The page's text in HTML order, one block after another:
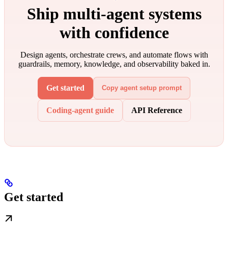
Ship multi‑agent systems
with confidence
Design agents, orchestrate crews, and automate flows with
guardrails, memory, knowledge, and observability baked in.
Get started Copy agent setup prompt
Coding-agent guide API Reference
Get started